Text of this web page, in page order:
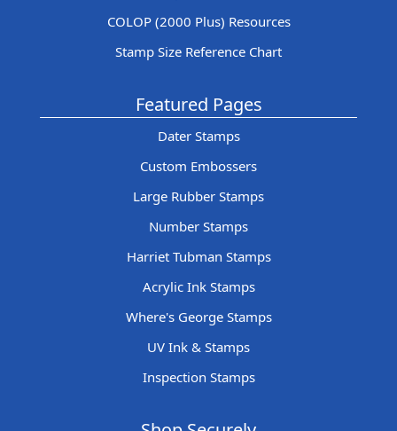
COLOP (2000 Plus) Resources
Stamp Size Reference Chart
Featured Pages
Dater Stamps
Custom Embossers
Large Rubber Stamps
Number Stamps
Harriet Tubman Stamps
Acrylic Ink Stamps
Where's George Stamps
UV Ink & Stamps
Inspection Stamps